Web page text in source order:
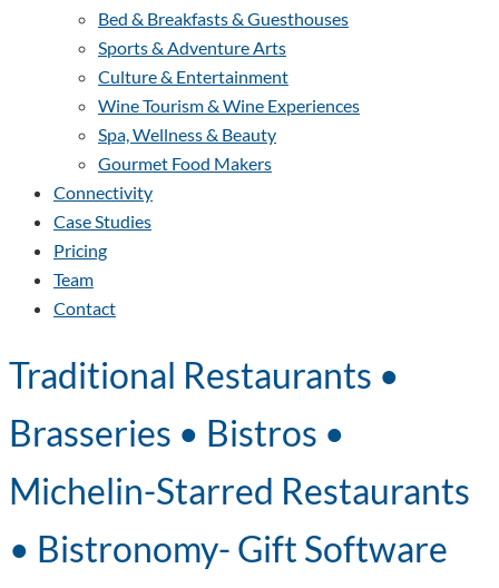
Bed & Breakfasts & Guesthouses
Sports & Adventure Arts
Culture & Entertainment
Wine Tourism & Wine Experiences
Spa, Wellness & Beauty
Gourmet Food Makers
Connectivity
Case Studies
Pricing
Team
Contact
Traditional Restaurants •
Brasseries • Bistros •
Michelin-Starred Restaurants
• Bistronomy- Gift Software